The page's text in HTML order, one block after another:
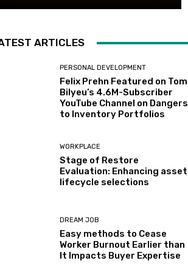
ARTICLES
PERSONAL DEVELOPMENT
Felix Prehn Featured on Tom
Bilyeu’s 4.6M-Subscriber
YouTube Channel on Dangers
to Inventory Portfolios
WORKPLACE
Stage of Restore
Evaluation: Enhancing asset
lifecycle selections
DREAM JOB
Easy methods to Cease
Worker Burnout Earlier than
It Impacts Buyer Expertise